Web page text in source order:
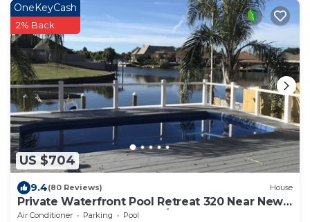
US $704
OneKeyCash
2% Back
9.4(80 Reviews) House
Private Waterfront Pool Retreat 320 Near New
Orleans & French Quarter/Boat Dock
Air Conditioner Parking Pool